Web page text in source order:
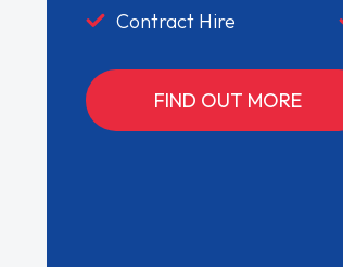
Contract Hire
FIND OUT MORE